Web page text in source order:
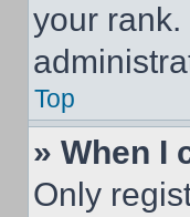
your
Top
» When I
Only